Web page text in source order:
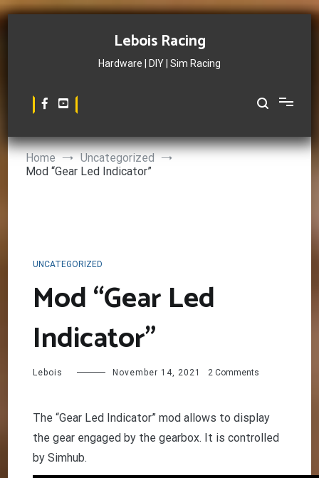
Skip
Lebois Racing
Hardware | DIY | Sim Racing
Home
Uncategorized
Mod “Gear Led Indicator”
UNCATEGORIZED
Mod “Gear Led
Indicator”
Lebois November 14, 2021 2 Comments
Indicator”
The “Gear Led Indicator” mod allows to display
the gear engaged by the gearbox. It is controlled
by Simhub.